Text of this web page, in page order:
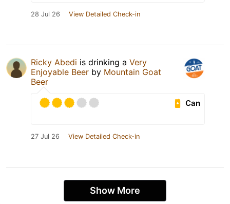
28 Jul 26 View Detailed Check-in
Ricky Abedi is drinking a Very
Enjoyable Beer by Mountain Goat
Beer
Can
27 Jul 26 View Detailed Check-in
Show More